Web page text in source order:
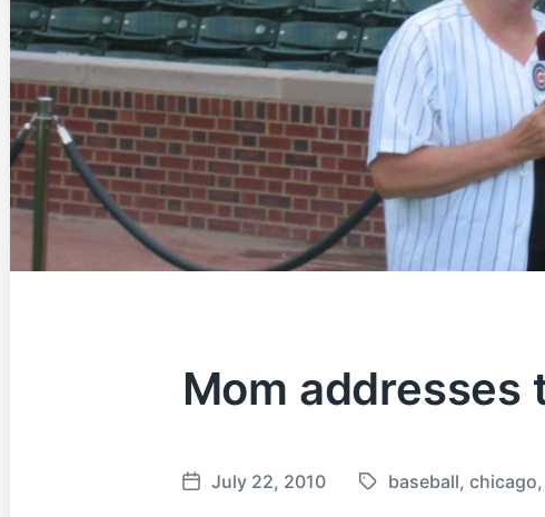
Mom addresses
P
July 22, 2010
T
baseball, chicago